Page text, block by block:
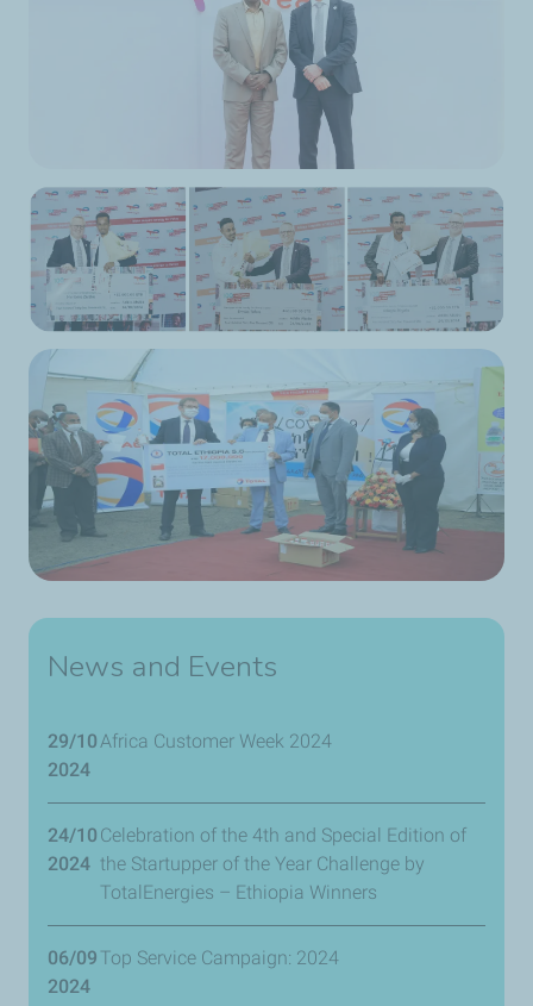
News and Events
29/10
2024
Africa Customer Week 2024
24/10
2024
Celebration of the 4th and Special Edition of
the Startupper of the Year Challenge by
TotalEnergies – Ethiopia Winners
06/09
2024
Top Service Campaign: 2024